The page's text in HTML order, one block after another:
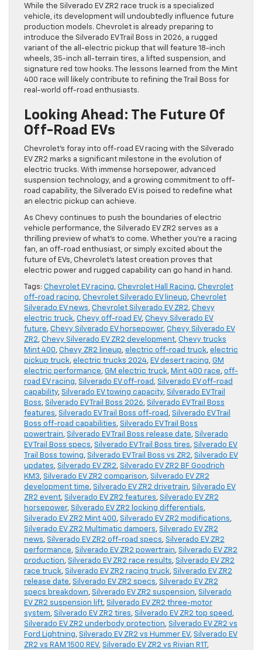
While the Silverado EV ZR2 race truck is a specialized
vehicle, its development will undoubtedly influence future
production models. Chevrolet is already preparing to
introduce the Silverado EV Trail Boss in 2026, a rugged
variant of the all-electric pickup that will feature 18-inch
wheels, 35-inch all-terrain tires, a lifted suspension, and
signature red tow hooks. The lessons learned from the Mint
400 race will likely contribute to refining the Trail Boss for
real-world off-road enthusiasts.
Looking Ahead: The Future Of
Off-Road EVs
Chevrolet’s foray into off-road EV racing with the Silverado
EV ZR2 marks a significant milestone in the evolution of
electric trucks. With immense horsepower, advanced
suspension technology, and a growing commitment to off-
road capability, the Silverado EV is poised to redefine what
an electric pickup can achieve.
As Chevy continues to push the boundaries of electric
vehicle performance, the Silverado EV ZR2 serves as a
thrilling preview of what’s to come. Whether you’re a racing
fan, an off-road enthusiast, or simply excited about the
future of EVs, Chevrolet’s latest creation proves that
electric power and rugged capability can go hand in hand.
Tags: Chevrolet EV racing, Chevrolet Hall Racing, Chevrolet
off-road racing, Chevrolet Silverado EV lineup, Chevrolet
Silverado EV news, Chevrolet Silverado EV ZR2, Chevy
electric truck, Chevy off-road EV, Chevy Silverado EV
future, Chevy Silverado EV horsepower, Chevy Silverado EV
ZR2, Chevy Silverado EV ZR2 development, Chevy trucks
Mint 400, Chevy ZR2 lineup, electric off-road truck, electric
pickup truck, electric trucks 2024, EV desert racing, GM
electric performance, GM electric truck, Mint 400 race, off-
road EV racing, Silverado EV off-road , Silverado EV off-road
capability, Silverado EV towing capacity, Silverado EV Trail
Boss, Silverado EV Trail Boss 2026, Silverado EV Trail Boss
features, Silverado EV Trail Boss off-road , Silverado EV Trail
Boss off-road capabilities, Silverado EV Trail Boss
powertrain, Silverado EV Trail Boss release date, Silverado
EV Trail Boss specs, Silverado EV Trail Boss tires, Silverado EV
Trail Boss towing, Silverado EV Trail Boss vs ZR2, Silverado EV
updates, Silverado EV ZR2, Silverado EV ZR2 BF Goodrich
KM3, Silverado EV ZR2 comparison, Silverado EV ZR2
development time, Silverado EV ZR2 drivetrain, Silverado EV
ZR2 event, Silverado EV ZR2 features, Silverado EV ZR2
horsepower, Silverado EV ZR2 locking differentials,
Silverado EV ZR2 Mint 400, Silverado EV ZR2 modifications,
Silverado EV ZR2 Multimatic dampers, Silverado EV ZR2
news, Silverado EV ZR2 off-road specs, Silverado EV ZR2
performance, Silverado EV ZR2 powertrain, Silverado EV ZR2
production, Silverado EV ZR2 race results, Silverado EV ZR2
race truck, Silverado EV ZR2 racing truck, Silverado EV ZR2
release date, Silverado EV ZR2 specs, Silverado EV ZR2
specs breakdown, Silverado EV ZR2 suspension, Silverado
EV ZR2 suspension lift, Silverado EV ZR2 three-motor
system, Silverado EV ZR2 tires, Silverado EV ZR2 top speed ,
Silverado EV ZR2 underbody protection, Silverado EV ZR2 vs
Ford Lightning, Silverado EV ZR2 vs Hummer EV, Silverado EV
ZR2 vs RAM 1500 REV, Silverado EV ZR2 vs Rivian R1T ,